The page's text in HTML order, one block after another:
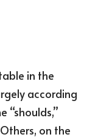
in the
according
“shoulds,”
on the